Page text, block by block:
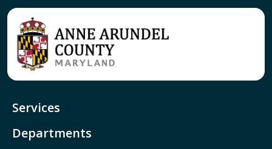
Services
Departments